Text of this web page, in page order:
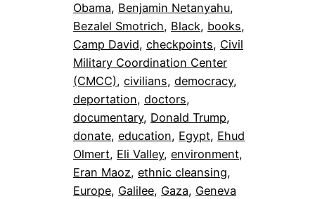
Obama, Benjamin Netanyahu
Bezalel Smotrich, Black, books
Camp David, checkpoints, Civil
Military Coordination Center
(CMCC), civilians, democracy
deportation, doctors
documentary, Donald Trump
donate, education, Egypt, Ehud
Olmert, Eli Valley, environment
Eran Maoz, ethnic cleansing
Europe, Galilee, Gaza, Geneva